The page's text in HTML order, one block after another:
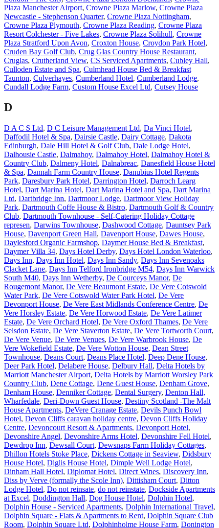
Plaza Manchester Airport, Crowne Plaza Marlow, Crowne Plaza
Newcastle - Stephenson Quarter, Crowne Plaza Nottingham,
Crowne Plaza Plymouth, Crowne Plaza Reading, Crowne Plaza
Resort Colchester - Five Lakes, Crowne Plaza Solihull, Crowne
Plaza Stratford Upon Avon, Croxton House, Croydon Park Hotel,
Cruden Bay Golf Club, Crug Glas Country House Restaurant,
Cruglas, Crutherland View, CS Serviced Apartments, Cubley Hall,
Culloden Estate and Spa, Culmhead House Bed & Breakfast
Taunton, Culverhayes, Cumberland Hotel, Cumberland Lodge,
Cundall Lodge Farm, Custom House Excel Ltd, Cutsey House
D
D A C S Ltd, D C Leisure Management Ltd, Da Vinci Hotel,
Daffodil Hotel & Spa, Dairsie Castle, Dairy Cottage, Dakota
Edinburgh, Dale Hill Hotel & Golf Club, Dale Lodge Hotel,
Dalhousie Castle, Dalmahoy, Dalmahoy Hotel, Dalmahoy Hotel &
Country Club, Dalmeny Hotel, Dalnabreac, Danesfield House Hotel
& Spa, Dannah Farm Country House, Danubius Hotel Regents
Park, Daresbury Park Hotel, Darrington Hotel, Darroch Learg
Hotel, Dart Marina Hotel, Dart Marina Hotel and Spa, Dart Marina
Ltd, Dartbridge Inn, Dartmoor Lodge, Dartmoor View Holiday
Park, Dartmouth Coffe House & Bistro, Dartmouth Golf & Country
Club, Dartmouth Townhouse - Self-Catering Holiday Cottage
represen, Darwins Townhouse, Dashwood Cottage, Dauntsey Park
House, Davenport Green Hall, Davenport House, Dawes House,
Daylesford Organic Farmshop, Daymer House Bed & Breakfast,
Daymer Villa 34, Days Hotel Derby, Days Hotel London Waterloo,
Days Inn, Days Inn Hotel, Days Inn Sandy, Days Inn Sevenoaks
Clacket Lane, Days Inn Telford Ironbridge M54, Days Inn Warwick
South M40, Days Inn Wetherby, De Courceys Manor, De
Rougemont Manor, De Vere Beaumont Estate, De Vere Cotswold
Water Park, De Vere Cotswold Water Park Hotel, De Vere
Devonport House, De Vere East Midlands Conference Centre, De
Vere Horsley Estate, De Vere Horwood Estate, De Vere Latimer
Estate, De Vere Orchard Hotel, De Vere Oxford Thames, De Vere
Selsdon Estate, De Vere Staverton Estate, De Vere Tortworth Court,
De Vere Venue, De Vere Venues, De Vere Warbrook House, De
Vere Wokefield Estate, De Vere Wotton House, Dean Street
Townhouse, Deans Court, Deans Place Hotel, Deep Dene House,
Deer Park Hotel, Delabere House, Delbury Hall, Delta Hotels by
Marriott Manchester Airport, Delta Hotels by Marriott Worsley Park
Country Club, Dene Cottage, Dene Guest House, Denham Grove,
Denham House, Denniker Cottage, Dental Surgery, Denton Hall,
Wharfedale, Deri-Down Guest House, Destiny Scotland -The Malt
House Apartments, DeVere Cranage Estate, Devils Punch Bowl
Hotel, Devon Cliffs caravan holiday centre, Devon Cliffs Holiday
Centre, Devoncourt Resort & Apartments, Devonport Hotel,
Devonshire Angel, Devonshire Arms Hotel, Devonshire Fell Hotel,
Dewdrop Inn, Dewsall Court, Dewsnaps Farm Holiday Cottages,
Dhillon Hotels Stoke Place, Dickens Cottage in Seaview, Didsbury
House Hotel, Diglis House Hotel, Dimple Well Lodge Hotel,
Dinham Hall Hotel, Diplomat Hotel, Direct Wines, Discovery Inn,
Diss by Verve (formally the Scole Inn), Dittisham Court, Ditton
Lodge Hotel, Do not reinsate, do not reinstate, Dockside Apartments
at Excel, Doddington Hall, Dog House Hotel, Dolphin Hotel,
Dolphin House - Serviced Apartments, Dolphin International Travel,
Dolphin Square - Flats & Apartments to Rent, Dolphin Square Club
Room, Dolphin Square Ltd, Dolphinholme House Farm, Donington